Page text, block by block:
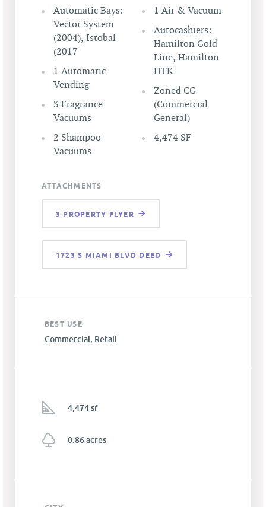
Automatic Bays:
Vector System
(2004), Istobal
(2017
1 Automatic
Vending
3 Fragrance
Vacuums
2 Shampoo
Vacuums
1 Air & Vacuum
Autocashiers:
Hamilton Gold
Line, Hamilton
HTK
Zoned CG
(Commercial
General)
4,474 SF
ATTACHMENTS
3 PROPERTY FLYER
1723 S MIAMI BLVD DEED
BEST USE
Commercial, Retail
4,474 sf
0.86 acres